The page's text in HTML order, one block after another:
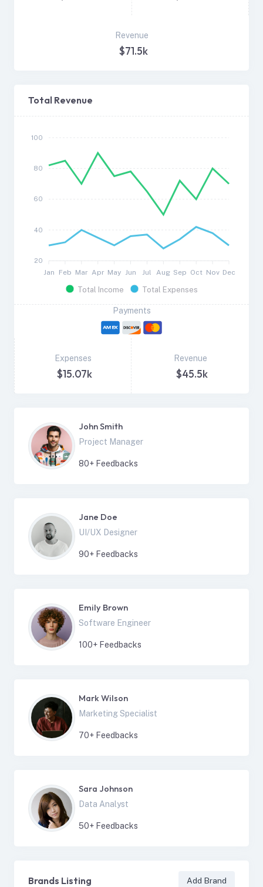
Revenue
$71.5k
Total Revenue
Jan Feb Mar Apr May Jun Jul Aug Sep Oct Nov Dec
100
80
60
40
20
Total Income Total Expenses
Payments
Expenses
$15.07k
Revenue
$45.5k
John Smith
Project Manager
80+ Feedbacks
Jane Doe
UI/UX Designer
90+ Feedbacks
Emily Brown
Software Engineer
100+ Feedbacks
Mark Wilson
Marketing Specialist
70+ Feedbacks
Sara Johnson
Data Analyst
50+ Feedbacks
Brands Listing Add Brand